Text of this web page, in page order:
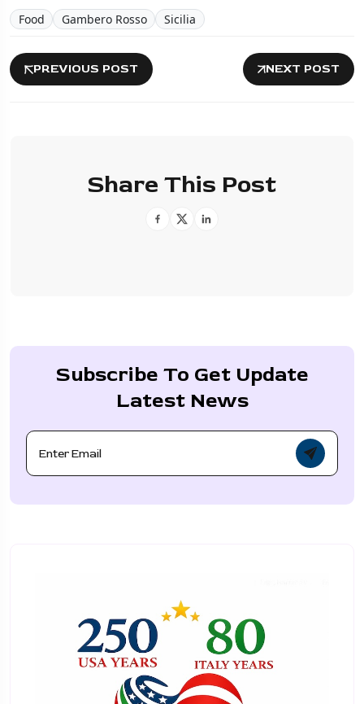
Food Gambero Rosso Sicilia
PREVIOUS POST NEXT POST
Share This Post
Subscribe To Get Update
Latest News